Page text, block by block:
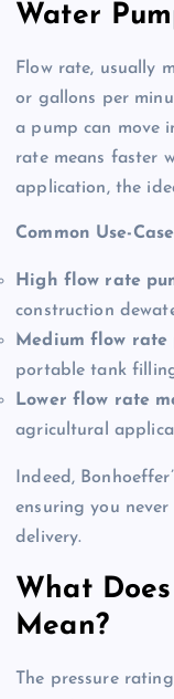
Water
Flow rate, usually
or gallons per
a pump can move
rate means faster
application, the
Common Use-
High flow rate
construction
Medium flow rate
portable tank
Lower flow rate
agricultural
Indeed,
ensuring you
delivery.
What
Mean?
The pressure